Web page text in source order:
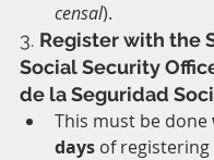
censal).
3. Register with the
Social Security
de la Seguridad
This must be done
days of